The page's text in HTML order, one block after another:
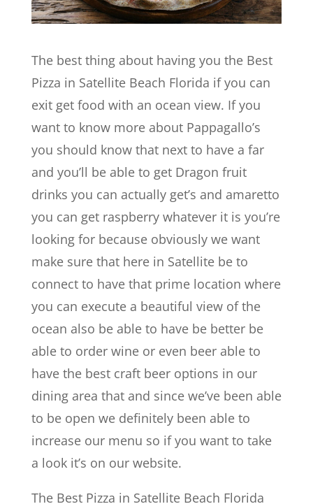
The best thing about having you the Best
Pizza in Satellite Beach Florida if you can
exit get food with an ocean view. If you
want to know more about Pappagallo’s
you should know that next to have a far
and you’ll be able to get Dragon fruit
drinks you can actually get’s and amaretto
you can get raspberry whatever it is you’re
looking for because obviously we want
make sure that here in Satellite be to
connect to have that prime location where
you can execute a beautiful view of the
ocean also be able to have be better be
able to order wine or even beer able to
have the best craft beer options in our
dining area that and since we’ve been able
to be open we definitely been able to
increase our menu so if you want to take
a look it’s on our website.
The Best Pizza in Satellite Beach Florida